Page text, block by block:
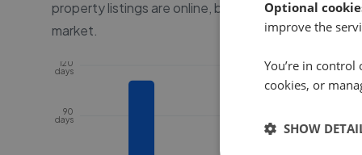
property listings are online, before the property
market.
90
days
120
days
Optional
improve the
You’re in
cookies, or
SHOW